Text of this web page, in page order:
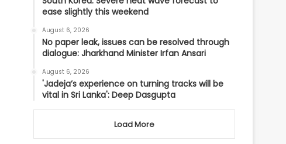
ease slightly this weekend
August 6, 2026
No paper leak, issues can be resolved through
dialogue: Jharkhand Minister Irfan Ansari
August 6, 2026
'Jadeja’s experience on turning tracks will be
vital in Sri Lanka': Deep Dasgupta
Load More